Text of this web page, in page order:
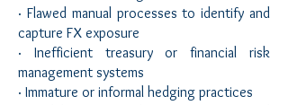
· Flawed manual processes to identify and
capture FX exposure
· Inefficient treasury or financial risk
management systems
· Immature or informal hedging practices